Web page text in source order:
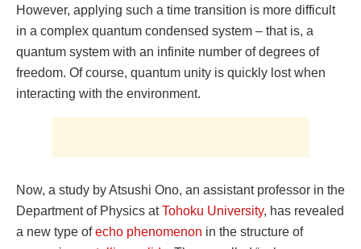
However, applying such a time transition is more difficult
in a complex quantum condensed system – that is, a
quantum system with an infinite number of degrees of
freedom. Of course, quantum unity is quickly lost when
interacting with the environment.
Now, a study by Atsushi Ono, an assistant professor in the
Department of Physics atTohoku University, has revealed
a new type ofecho phenomenon in the structure of